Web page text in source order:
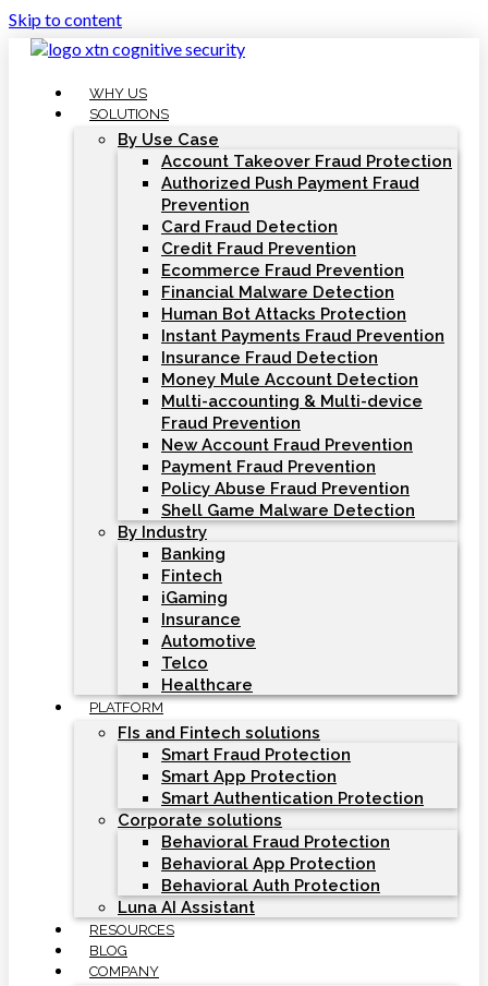
Skip to content
WHY US
SOLUTIONS
By Use Case
Account Takeover Fraud Protection
Authorized Push Payment Fraud
Prevention
Card Fraud Detection
Credit Fraud Prevention
Ecommerce Fraud Prevention
Financial Malware Detection
Human Bot Attacks Protection
Instant Payments Fraud Prevention
Insurance Fraud Detection
Money Mule Account Detection
Multi-accounting & Multi-device
Fraud Prevention
New Account Fraud Prevention
Payment Fraud Prevention
Policy Abuse Fraud Prevention
Shell Game Malware Detection
By Industry
Banking
Fintech
iGaming
Insurance
Automotive
Telco
Healthcare
PLATFORM
FIs and Fintech solutions
Smart Fraud Protection
Smart App Protection
Smart Authentication Protection
Corporate solutions
Behavioral Fraud Protection
Behavioral App Protection
Behavioral Auth Protection
Luna AI Assistant
RESOURCES
BLOG
COMPANY